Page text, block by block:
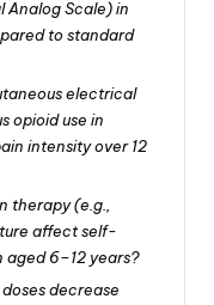
Analog Scale) in
to standard
electrical
opioid use in
intensity over 12
therapy (e.g.,
affect self-
aged 6–12 years?
decrease